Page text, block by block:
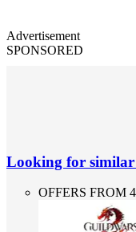
Advertisement
SPONSORED
Looking for similar
OFFERS FROM